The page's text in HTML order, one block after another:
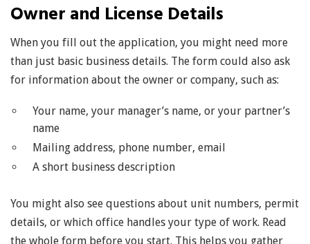
Owner and License Details
When you fill out the application, you might need more
than just basic business details. The form could also ask
for information about the owner or company, such as:
Your name, your manager’s name, or your partner’s
name
Mailing address, phone number, email
A short business description
You might also see questions about unit numbers, permit
details, or which office handles your type of work. Read
the whole form before you start. This helps you gather